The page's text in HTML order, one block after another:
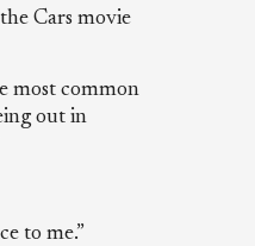
Cars movie
most common
out in
to me.”